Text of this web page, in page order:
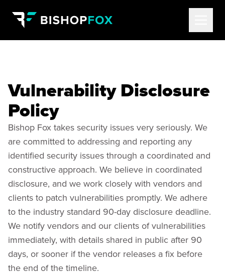
Vulnerability Disclosure
Policy
Bishop Fox takes security issues very seriously. We
are committed to addressing and reporting any
identified security issues through a coordinated and
constructive approach. We believe in coordinated
disclosure, and we work closely with vendors and
clients to patch vulnerabilities promptly. We adhere
to the industry standard 90-day disclosure deadline.
We notify vendors and our clients of vulnerabilities
immediately, with details shared in public after 90
days, or sooner if the vendor releases a fix before
the end of the timeline.